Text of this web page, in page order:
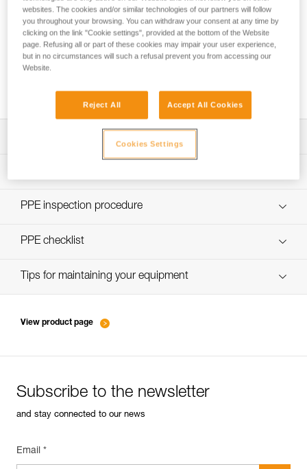
Choice of lanyard end carabiner for a work
Discover ePPEcentre
PPE inspection procedure
verif-EPI-PROGRESS-ADJUST-procedure-EN
PPE checklist
verif-EPI-PROGRESS-ADJUST-suivi-EN
Tips for maintaining your equipment
View product page
Subscribe to the newsletter
and stay connected to our news
Email *
websites. The cookies and/or similar technologies of our partners will follow
you throughout your browsing. You can withdraw your consent at any time by
clicking on the link "Cookie settings", provided at the bottom of the Website
page. Refusing all or part of these cookies may impair your user experience,
but in no circumstances will such a refusal prevent you from accessing our
Website.
Reject All Accept All Cookies
Cookies Settings